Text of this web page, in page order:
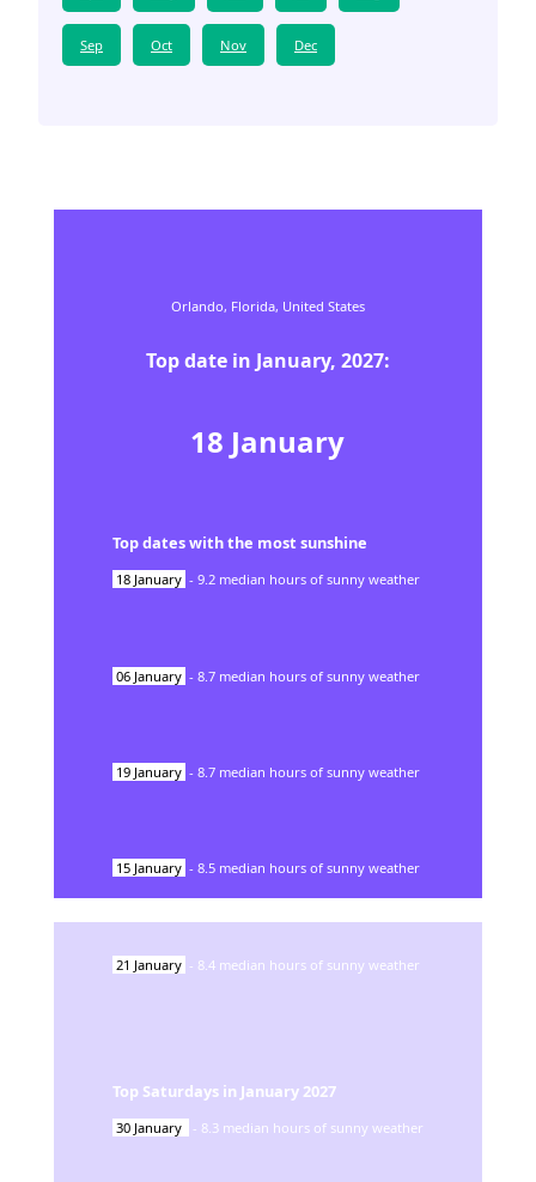
Sep Oct Nov Dec
Orlando, Florida, United States
Top date in January, 2027:
18 January
Top dates with the most sunshine
18 January - 9.2 median hours of sunny weather
06 January - 8.7 median hours of sunny weather
19 January - 8.7 median hours of sunny weather
15 January - 8.5 median hours of sunny weather
21 January - 8.4 median hours of sunny weather
Top Saturdays in January 2027
30 January - 8.3 median hours of sunny weather